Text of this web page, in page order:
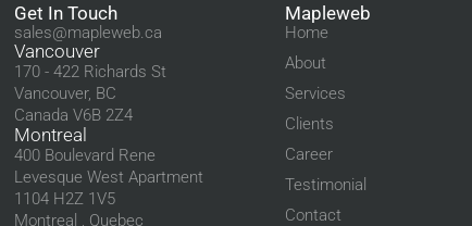
Get In Touch
sales@mapleweb.ca
Vancouver
170 - 422 Richards St
Vancouver, BC
Canada V6B 2Z4
Montreal
400 Boulevard Rene
Levesque West Apartment
1104 H2Z 1V5
Montreal , Quebec
Mapleweb
Home
About
Services
Clients
Career
Testimonial
Contact